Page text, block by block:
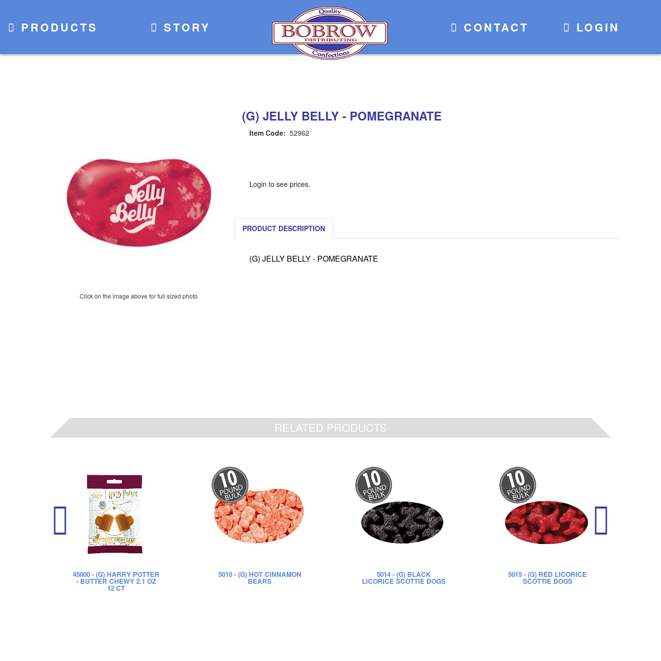
PRODUCTS STORY CONTACT LOGIN
Click on the image above for full sized photo
(G) JELLY BELLY - POMEGRANATE
Item Code: 52962
Login to see prices.
PRODUCT DESCRIPTION
(G) JELLY BELLY - POMEGRANATE
RELATED PRODUCTS
45000- (G) HARRY POTTER
- BUTTER CHEWY 2.1 OZ
12 CT
5010- (G) HOT CINNAMON
BEARS
5014- (G) BLACK
LICORICE SCOTTIE DOGS
5015 - (G) RED LICORICE
SCOTTIE DOGS